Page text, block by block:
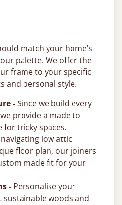
match your home’s
palette. We offer the
frame to your specific
and personal style.
-Since we build every
provide a made to
for tricky spaces.
low attic
floor plan, our joiners
made fit for your
- Personalise your
sustainable woods and